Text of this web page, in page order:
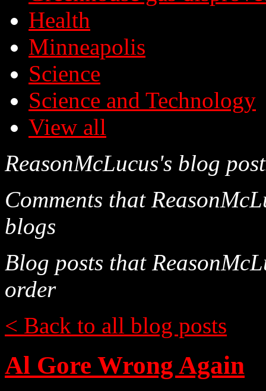
Health
Minneapolis
Science
Science and Technology
View all
ReasonMcLucus's blog
Comments that
blogs
Blog posts that
order
< Back to all blog posts
Al Gore Wrong Again